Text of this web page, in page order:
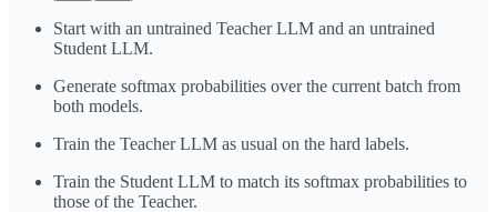
Start with an untrained Teacher LLM and an untrained
Student LLM.
Generate softmax probabilities over the current batch from
both models.
Train the Teacher LLM as usual on the hard labels.
Train the Student LLM to match its softmax probabilities to
those of the Teacher.